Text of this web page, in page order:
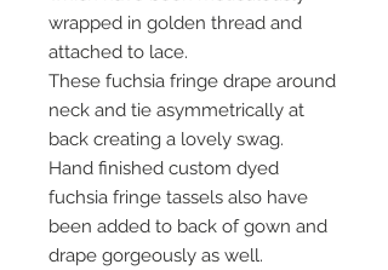
wrapped in golden thread and
attached to lace.
These fuchsia fringe drape around
neck and tie asymmetrically at
back creating a lovely swag.
Hand finished custom dyed
fuchsia fringe tassels also have
been added to back of gown and
drape gorgeously as well.